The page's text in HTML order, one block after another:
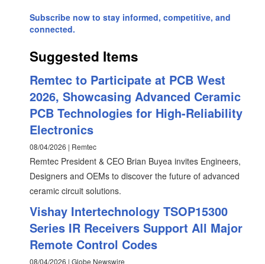
Subscribe now to stay informed, competitive, and
connected.
Suggested Items
Remtec to Participate at PCB West
2026, Showcasing Advanced Ceramic
PCB Technologies for High-Reliability
Electronics
08/04/2026 | Remtec
Remtec President & CEO Brian Buyea invites Engineers,
Designers and OEMs to discover the future of advanced
ceramic circuit solutions.
Vishay Intertechnology TSOP15300
Series IR Receivers Support All Major
Remote Control Codes
08/04/2026 | Globe Newswire